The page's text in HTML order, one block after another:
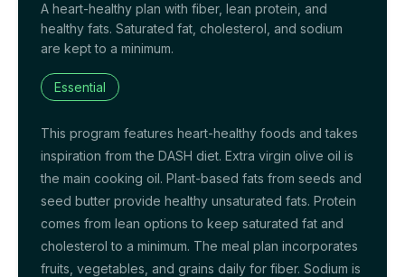
A heart-healthy plan with fiber, lean protein, and
healthy fats. Saturated fat, cholesterol, and sodium
are kept to a minimum.
Essential
This program features heart-healthy foods and takes
inspiration from the DASH diet. Extra virgin olive oil is
the main cooking oil. Plant-based fats from seeds and
seed butter provide healthy unsaturated fats. Protein
comes from lean options to keep saturated fat and
cholesterol to a minimum. The meal plan incorporates
fruits, vegetables, and grains daily for fiber. Sodium is